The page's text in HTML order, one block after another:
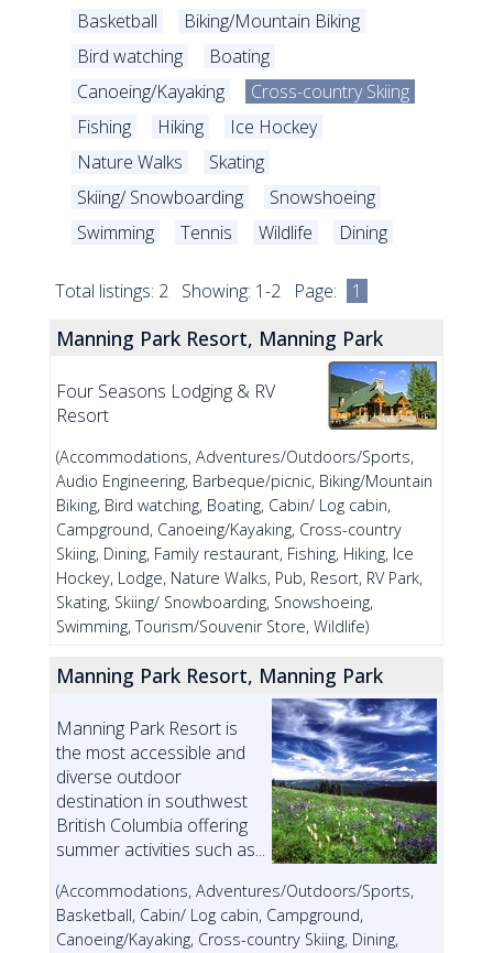
Basketball
Biking/Mountain Biking
Bird watching
Boating
Canoeing/Kayaking
Cross-country Skiing
Fishing
Hiking
Ice Hockey
Nature Walks
Skating
Skiing/ Snowboarding
Snowshoeing
Swimming
Tennis Wildlife Dining
Total listings: 2 Showing: 1-2 Page: 1
Manning Park Resort, Manning Park
Four Seasons Lodging & RV
Resort
(Accommodations, Adventures/Outdoors/Sports,
Audio Engineering, Barbeque/picnic, Biking/Mountain
Biking, Bird watching, Boating, Cabin/ Log cabin,
Campground, Canoeing/Kayaking, Cross-country
Skiing, Dining, Family restaurant, Fishing, Hiking, Ice
Hockey, Lodge, Nature Walks, Pub, Resort, RV Park,
Skating, Skiing/ Snowboarding, Snowshoeing,
Swimming, Tourism/Souvenir Store, Wildlife)
Manning Park Resort, Manning Park
Manning Park Resort is
the most accessible and
diverse outdoor
destination in southwest
British Columbia offering
summer activities such as...
(Accommodations, Adventures/Outdoors/Sports,
Basketball, Cabin/ Log cabin, Campground,
Canoeing/Kayaking, Cross-country Skiing, Dining,